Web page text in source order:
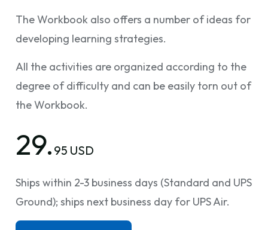
The Workbook also offers a number of ideas for
developing learning strategies.
All the activities are organized according to the
degree of difficulty and can be easily torn out of
the Workbook.
29. 95 USD
Ships within 2-3 business days (Standard and UPS
Ground); ships next business day for UPS Air.